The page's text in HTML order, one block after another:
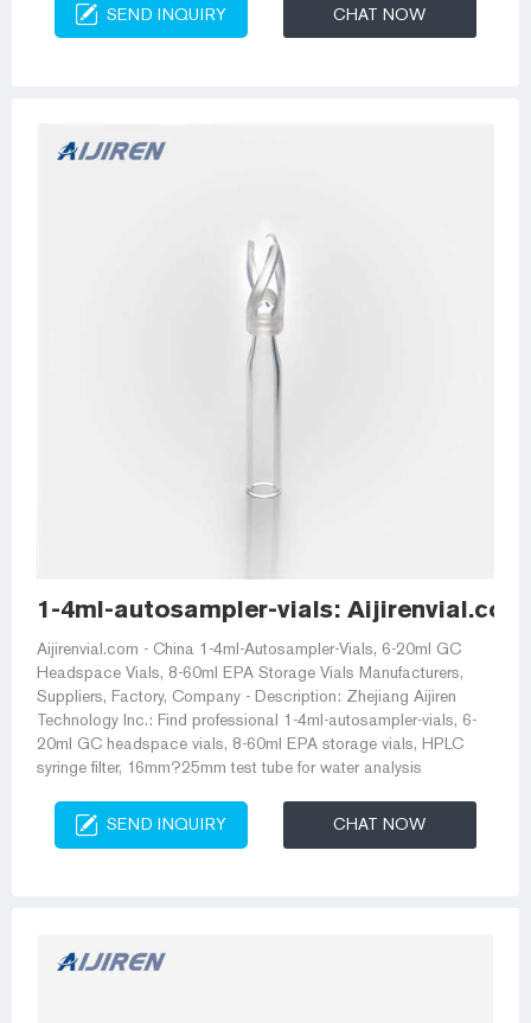
SEND INQUIRY CHAT NOW
1-4ml-autosampler-vials:
Aijirenvial.com - China 1-4ml-Autosampler-Vials, 6-20ml GC
Headspace Vials, 8-60ml EPA Storage Vials Manufacturers,
Suppliers, Factory, Company - Description: Zhejiang Aijiren
Technology Inc.: Find professional 1-4ml-autosampler-vials, 6-
20ml GC headspace vials, 8-60ml EPA storage vials, HPLC
syringe filter, 16mm?25mm test tube for water analysis
SEND INQUIRY CHAT NOW